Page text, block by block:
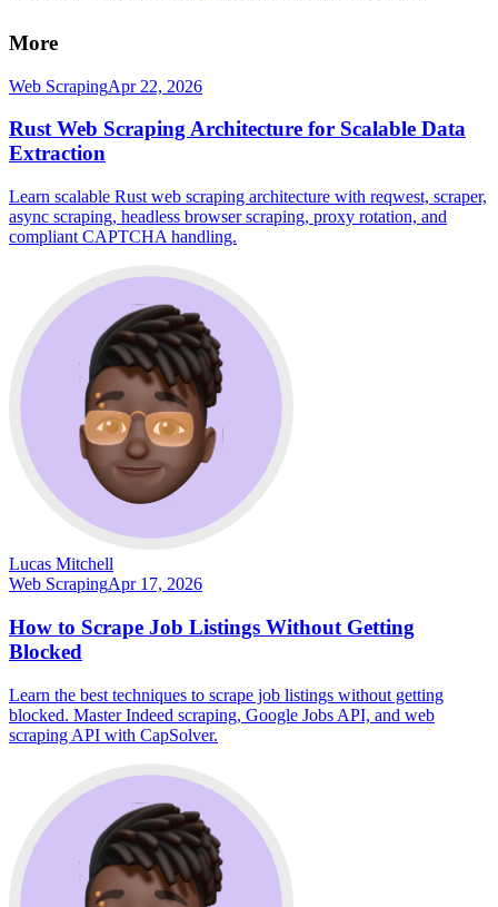
More
Web ScrapingApr 22, 2026
Rust Web Scraping Architecture for Scalable Data
Extraction
Learn scalable Rust web scraping architecture with reqwest, scraper,
async scraping, headless browser scraping, proxy rotation, and
compliant CAPTCHA handling.
Lucas Mitchell
Web ScrapingApr 17, 2026
How to Scrape Job Listings Without Getting
Blocked
Learn the best techniques to scrape job listings without getting
blocked. Master Indeed scraping, Google Jobs API, and web
scraping API with CapSolver.